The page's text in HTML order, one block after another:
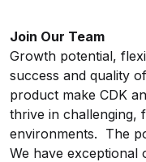
Join Our Team
Growth potential,
success and quality
product make CDK
thrive in challenging,
environments. The
We have